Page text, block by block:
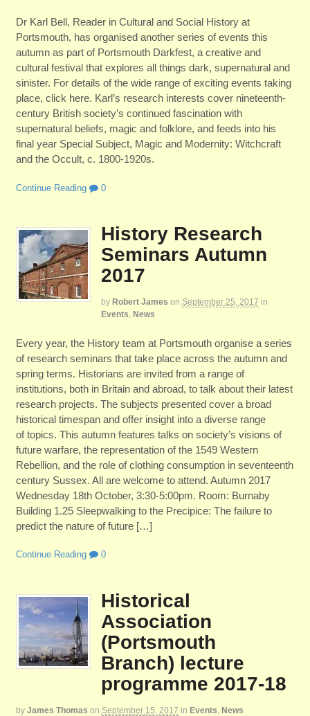
Dr Karl Bell, Reader in Cultural and Social History at
Portsmouth, has organised another series of events this
autumn as part of Portsmouth Darkfest, a creative and
cultural festival that explores all things dark, supernatural and
sinister. For details of the wide range of exciting events taking
place, click here. Karl’s research interests cover nineteenth-
century British society’s continued fascination with
supernatural beliefs, magic and folklore, and feeds into his
final year Special Subject, Magic and Modernity: Witchcraft
and the Occult, c. 1800-1920s.
Continue Reading 0
History Research
Seminars Autumn
2017
by Robert James on September 25, 2017 in
Events, News
Every year, the History team at Portsmouth organise a series
of research seminars that take place across the autumn and
spring terms. Historians are invited from a range of
institutions, both in Britain and abroad, to talk about their latest
research projects. The subjects presented cover a broad
historical timespan and offer insight into a diverse range
of topics. This autumn features talks on society’s visions of
future warfare, the representation of the 1549 Western
Rebellion, and the role of clothing consumption in seventeenth
century Sussex. All are welcome to attend. Autumn 2017
Wednesday 18th October, 3:30-5:00pm. Room: Burnaby
Building 1.25 Sleepwalking to the Precipice: The failure to
predict the nature of future […]
Continue Reading 0
Historical
Association
(Portsmouth
Branch) lecture
programme 2017-18
by James Thomas on September 15, 2017 in Events, News